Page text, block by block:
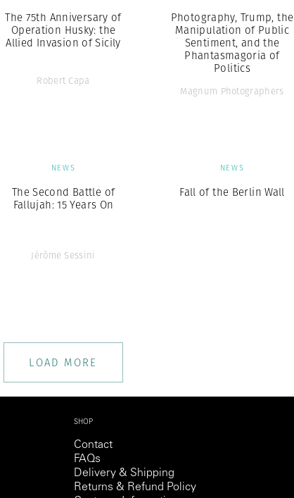
The 75th Anniversary of
Operation Husky: the
Allied Invasion of Sicily
Robert Capa
Photography, Trump, the
Manipulation of Public
Sentiment, and the
Phantasmagoria of
Politics
Magnum Photographers
NEWS
The Second Battle of
Fallujah: 15 Years On
Jérôme Sessini
NEWS
Fall of the Berlin Wall
LOAD MORE
SHOP
Contact
FAQs
Delivery & Shipping
Returns & Refund Policy